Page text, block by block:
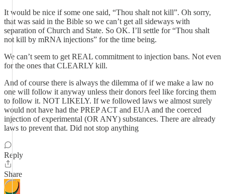
It would be nice if some one said, “Thou shalt not kill”. Oh sorry,
that was said in the Bible so we can’t get all sideways with
separation of Church and State. So OK. I’ll settle for “Thou shalt
not kill by mRNA injections” for the time being.
We can’t seem to get REAL commitment to injection bans. Not even
for the ones that CLEARLY kill.
And of course there is always the dilemma of if we make a law no
one will follow it anyway unless their donors feel like forcing them
to follow it. NOT LIKELY. If we followed laws we almost surely
would not have had the PREP ACT and EUA and the coerced
injection of experimental (OR ANY) substances. There are already
laws to prevent that. Did not stop anything
Reply
Share